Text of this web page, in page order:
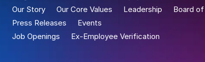
Our Story
Our Core Values Leadership
Board
Press Releases
Events
Job Openings
Ex-Employee Verification